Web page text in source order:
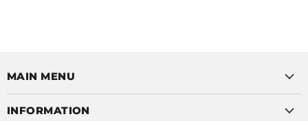
MAIN MENU
INFORMATION